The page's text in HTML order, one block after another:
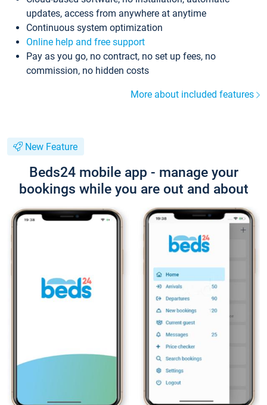
updates, access from anywhere at anytime
Continuous system optimization
Online help and free support
Pay as you go, no contract, no set up fees, no
commission, no hidden costs
More about included features
New Feature
Beds24 mobile app - manage your
bookings while you are out and about